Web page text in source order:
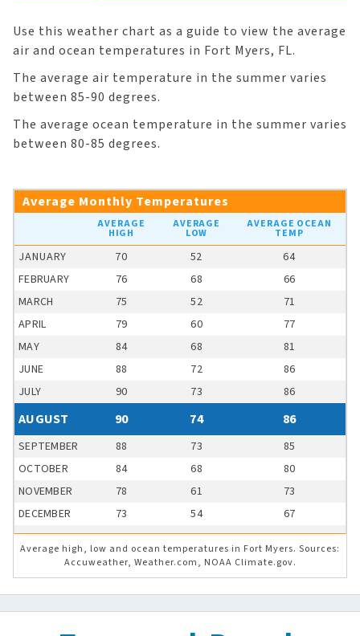
Use this weather chart as a guide to view the average
air and ocean temperatures in Fort Myers, FL.
The average air temperature in the summer varies
between 85-90 degrees.
The average ocean temperature in the summer varies
between 80-85 degrees.
Average Monthly Temperatures
AVERAGE
HIGH
AVERAGE
LOW
AVERAGE OCEAN
TEMP
JANUARY 70 52
64
FEBRUARY
76 68
66
MARCH
75 52
71
APRIL
79 60
77
MAY
84 68
81
JUNE
88 72
86
JULY
90 73 86
AUGUST 90 74 86
SEPTEMBER 88 73
85
OCTOBER
84 68
80
NOVEMBER
78 61
73
DECEMBER
73 54 67
Average high, low and ocean temperatures in Fort Myers. Sources:
Accuweather, Weather.com, NOAA Climate.gov.